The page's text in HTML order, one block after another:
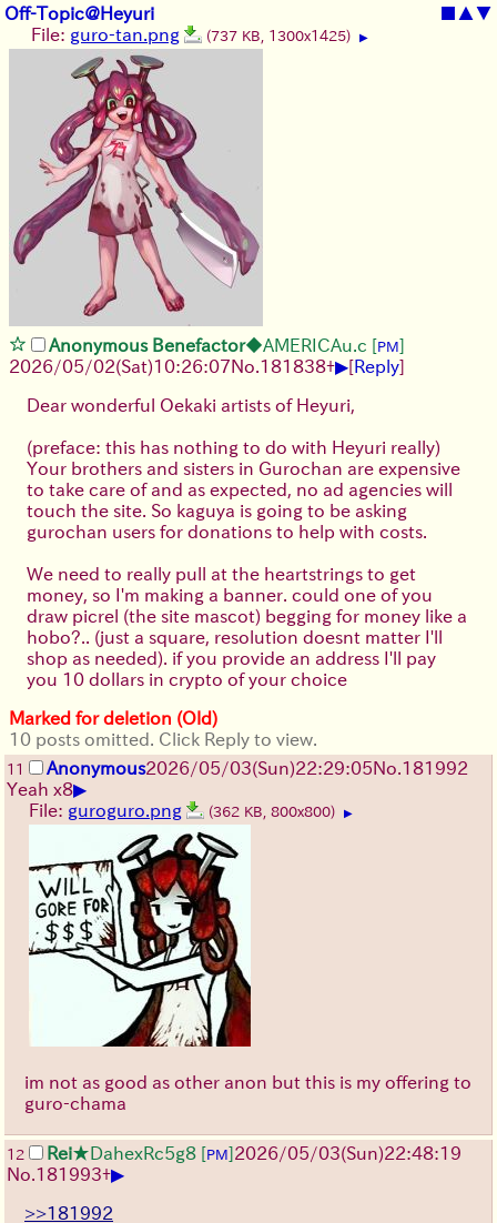
Off-Topic@Heyuri ■ ▲▼
File: guro-tan.png (737 KB, 1300x1425) ▶
Anonymous Benefactor◆AMERICAu.c [PM]
2026/05/02(Sat)10:26:07No. 181838+▶[Reply]
Dear wonderful Oekaki artists of Heyuri,
(preface: this has nothing to do with Heyuri really)
Your brothers and sisters in Gurochan are expensive
to take care of and as expected, no ad agencies will
touch the site. So kaguya is going to be asking
gurochan users for donations to help with costs.
We need to really pull at the heartstrings to get
money, so I'm making a banner. could one of you
draw picrel (the site mascot) begging for money like a
hobo?.. (just a square, resolution doesnt matter I'll
shop as needed). if you provide an address I'll pay
you 10 dollars in crypto of your choice
Marked for deletion (Old)
10 posts omitted. Click Reply to view.
11 Anonymous2026/05/03(Sun)22:29:05No. 181992
Yeah x8▶
File: guroguro.png (362 KB, 800x800) ▶
im not as good as other anon but this is my offering to
guro-chama
12 Rei★DahexRc5g8 [PM]2026/05/03(Sun)22:48:19
No. 181993+▶
>>181992